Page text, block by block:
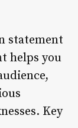
statement
helps you
Key